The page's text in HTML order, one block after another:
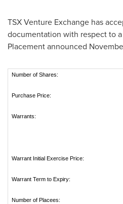
TSX Venture Exchange has
documentation with respect to
Placement announced
Number of Shares:
Purchase Price:
Warrants:
Warrant Initial Exercise Price:
Warrant Term to Expiry:
Number of Placees: